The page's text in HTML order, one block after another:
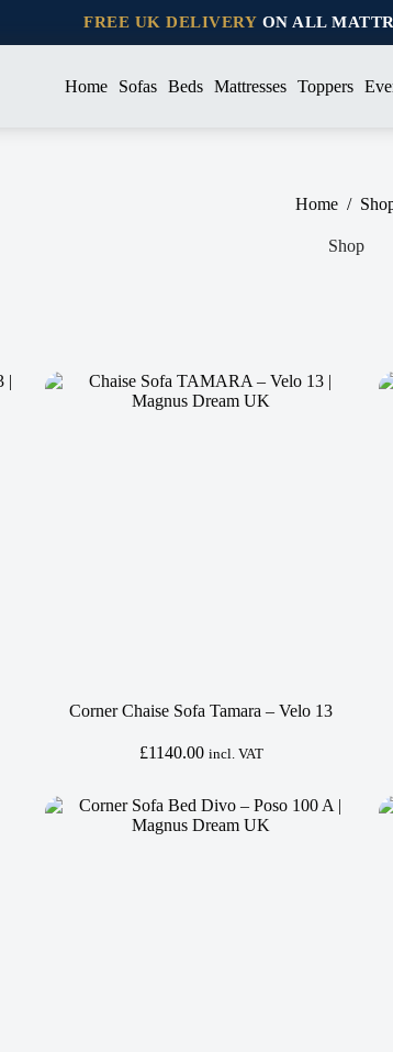
FREE UK DELIVERY ON ALL
Home Sofas Beds Mattresses Toppers
Home /
Shop
Corner Chaise Sofa Tamara – Velo 13
£1140.00 incl. VAT